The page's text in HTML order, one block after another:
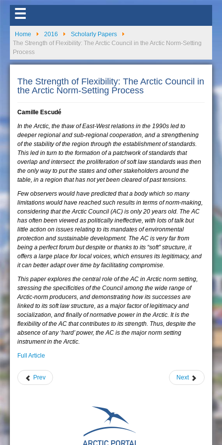
☰
Home 2016
Scholarly Papers
The Strength of Flexibility: The Arctic Council in the Arctic Norm-Setting
Process
The Strength of Flexibility: The Arctic Council in
the Arctic Norm-Setting Process
Camille Escudé
In the Arctic, the thaw of East-West relations in the 1990s led to
deeper regional and sub-regional cooperation, and a strengthening
of the stability of the region through the establishment of standards.
This led in turn to the formation of a patchwork of standards that
overlap and intersect: the proliferation of soft law standards was then
the only way to put the states and other stakeholders around the
table, in a region that has not yet been cleared of past tensions.
Few observers would have predicted that a body which so many
limitations would have reached such results in terms of norm-making,
considering that the Arctic Council (AC) is only 20 years old. The AC
has often been viewed as politically ineffective, with lots of talk but
little action on issues relating to its mandates of environmental
protection and sustainable development. The AC is very far from
being a perfect forum but despite or thanks to its “soft” structure, it
offers a large place for local voices, which ensures its legitimacy, and
it can better adapt over time by facilitating compromise.
This paper explores the central role of the AC in Arctic norm setting,
stressing the specificities of the Council among the wide range of
Arctic-norm producers, and demonstrating how its successes are
linked to its soft law structure, as a major factor of legitimacy and
socialization, and finally of normative power in the Arctic. It is the
flexibility of the AC that contributes to its strength. Thus, despite the
absence of any ‘hard’ power, the AC is the major norm setting
instrument in the Arctic.
Full Article
Prev Next